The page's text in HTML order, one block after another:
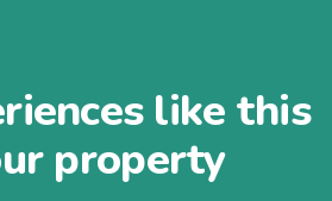
like this
property